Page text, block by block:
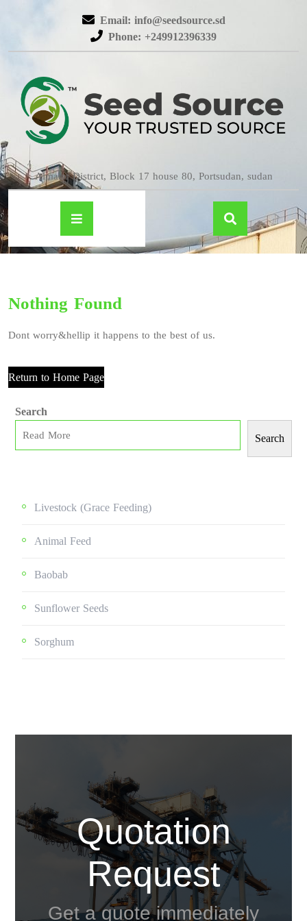
Email: info@seedsource.sd
Phone: +249912396339
Almatar District, Block 17 house 80, Portsudan, sudan
Nothing Found
Dont worry&hellip it happens to the best of us.
Return to Home Page
Search
Search
Livestock (grace Feeding)
Animal Feed
Baobab
Sunflower Seeds
Sorghum
Quotation
Request
Get a quote immediately